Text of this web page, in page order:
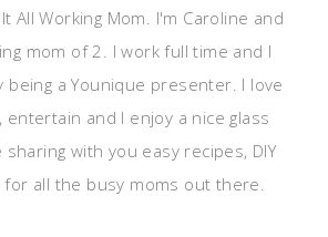
All Working Mom. I'm Caroline and
mom of 2. I work full time and I
being a Younique presenter. I love
entertain and I enjoy a nice glass
with you easy recipes, DIY
for all the busy moms out there.